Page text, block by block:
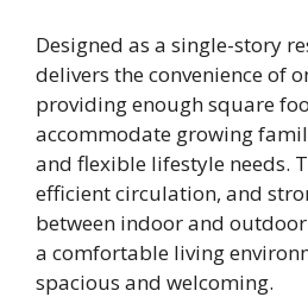
Designed as a single-story
delivers the convenience of
providing enough square
accommodate growing
and flexible lifestyle needs.
efficient circulation, and
between indoor and
a comfortable living
spacious and welcoming.